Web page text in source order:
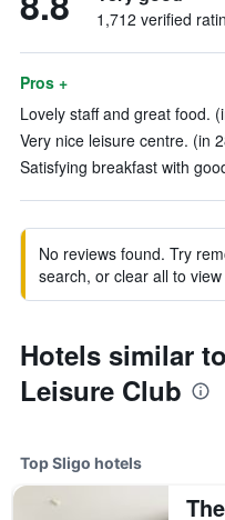
1,712 verified
Pros +
Lovely staff and great food.
Very nice leisure centre. (in
Satisfying breakfast with
No reviews found. Try
search, or clear all to
Hotels similar
Leisure Club
Top Sligo hotels